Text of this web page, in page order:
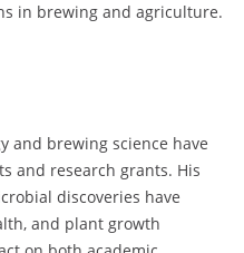
in brewing and agriculture.
and brewing science have
and research grants. His
discoveries have
and plant growth